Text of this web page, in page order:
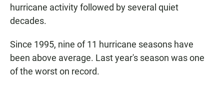
hurricane activity followed by several quiet
decades.
Since 1995, nine of 11 hurricane seasons have
been above average. Last year's season was one
of the worst on record.